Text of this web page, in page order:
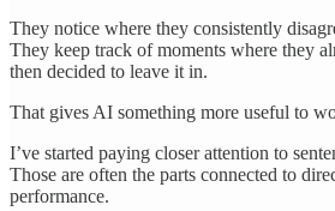
They notice where they consistently
They keep track of moments where they
then decided to leave it in.
That gives AI something more useful to
I’ve started paying closer attention to
Those are often the parts connected to
performance.